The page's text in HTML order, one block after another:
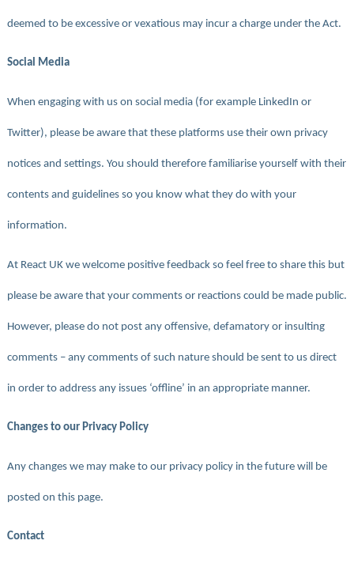
deemed to be excessive or vexatious may incur a charge under the Act.
Social Media
When engaging with us on social media (for example LinkedIn or
Twitter), please be aware that these platforms use their own privacy
notices and settings. You should therefore familiarise yourself with their
contents and guidelines so you know what they do with your
information.
At React UK we welcome positive feedback so feel free to share this but
please be aware that your comments or reactions could be made public.
However, please do not post any offensive, defamatory or insulting
comments – any comments of such nature should be sent to us direct
in order to address any issues ‘offline’ in an appropriate manner.
Changes to our Privacy Policy
Any changes we may make to our privacy policy in the future will be
posted on this page.
Contact